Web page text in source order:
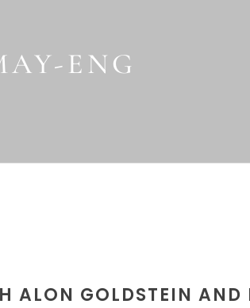
ENG
ALON GOLDSTEIN AND